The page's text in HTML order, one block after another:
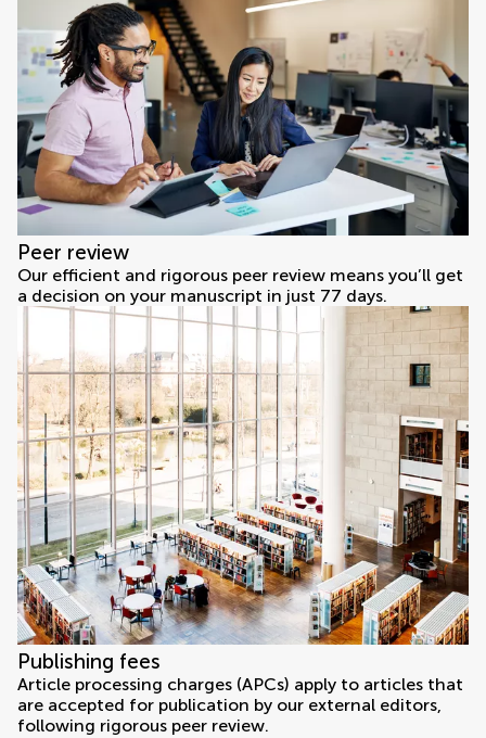
Peer review
Our efficient and rigorous peer review means you’ll get
a decision on your manuscript in just 77 days.
Publishing fees
Article processing charges (APCs) apply to articles that
are accepted for publication by our external editors,
following rigorous peer review.